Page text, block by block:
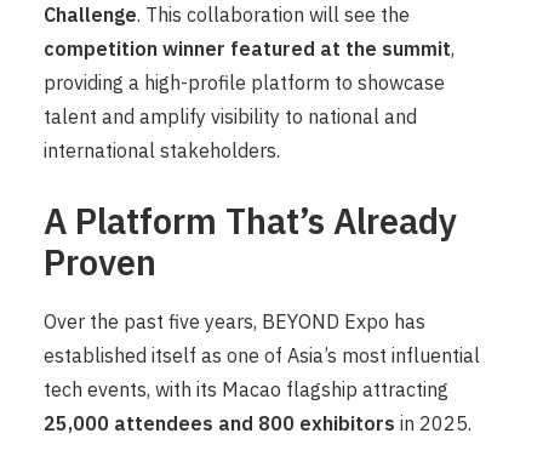
Challenge. This collaboration will see the
competition winner featured at the summit,
providing a high-profile platform to showcase
talent and amplify visibility to national and
international stakeholders.
A Platform That’s Already
Proven
Over the past five years, BEYOND Expo has
established itself as one of Asia’s most influential
tech events, with its Macao flagship attracting
25,000 attendees and 800 exhibitors in 2025.